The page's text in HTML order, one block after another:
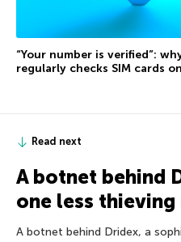
“Your number is verified”:
regularly checks SIM cards
Read next
A botnet behind
one less thieving
A botnet behind Dridex, a